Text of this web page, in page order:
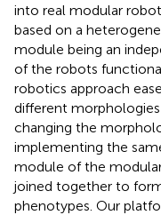
into real modular
based on a
module being an
of the robots
robotics approach
different
changing the
implementing the
module of the
joined together to
phenotypes. Our